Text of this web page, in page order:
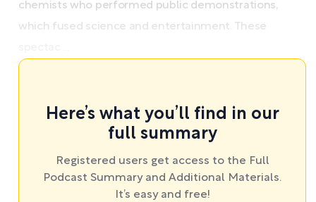
chemists who performed public demonstrations,
which fused science and entertainment. These
Here’s what you’ll find in our
full summary
Registered users get access to the Full
Podcast Summary and Additional Materials.
It’s easy and free!